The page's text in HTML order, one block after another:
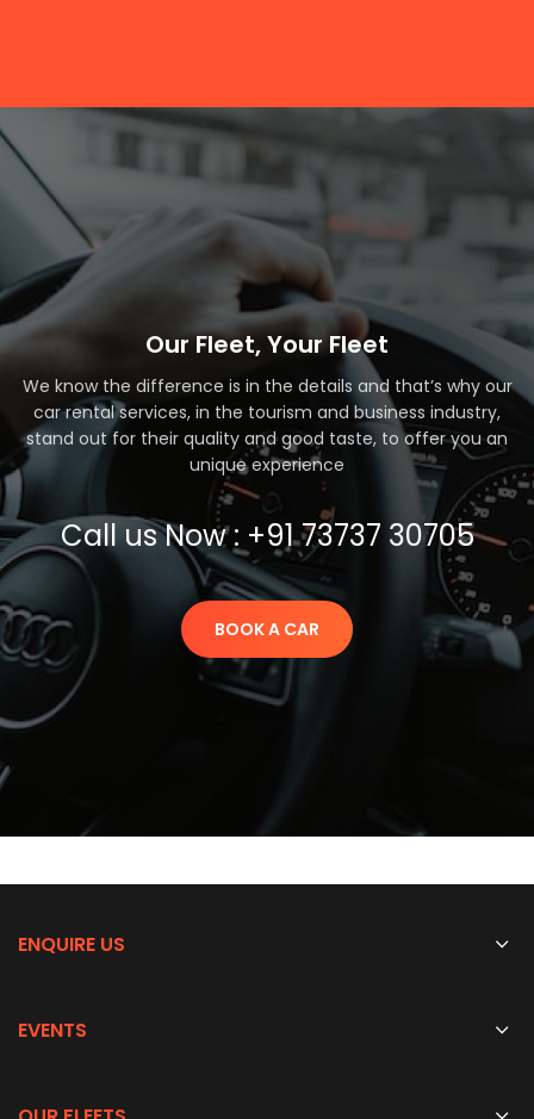
Our Fleet, Your Fleet
We know the difference is in the details and that’s why our
car rental services, in the tourism and business industry,
stand out for their quality and good taste, to offer you an
unique experience
Call us Now : +91 73737 30705
BOOK A CAR
ENQUIRE US
EVENTS